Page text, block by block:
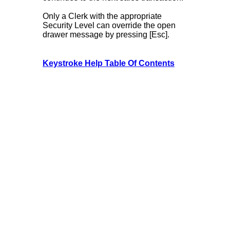
Only a Clerk with the appropriate
Security Level can override the open
drawer message by pressing [Esc].
Keystroke Help Table Of Contents